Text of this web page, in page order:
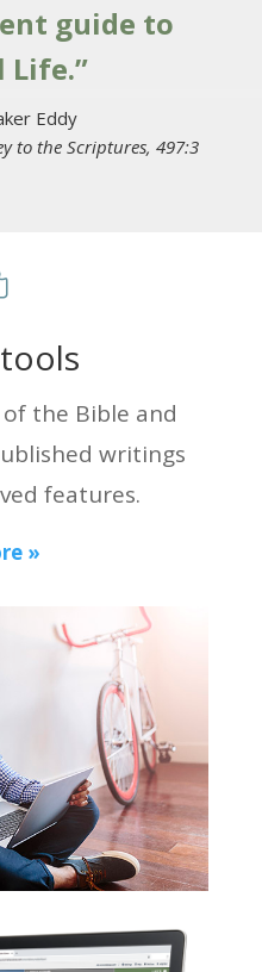
guide to
Life.”
Eddy
to the Scriptures, 497:3
the Bible and
writings
features.
»